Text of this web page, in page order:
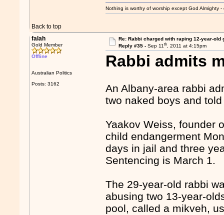
Back to top
Nothing is worthy of worship except God Almighty -
falah
Gold Member
Offline
Australian Politics
Posts: 3162
Re: Rabbi charged with raping 12-year-old
Reply #35 - Sep 11th, 2011 at 4:15pm
Rabbi admits
An Albany-area rabbi
two naked boys and
Yaakov Weiss, founder
child endangerment
days in jail and three
Sentencing is March 1.
The 29-year-old rabbi
abusing two 13-year-
pool, called a mikveh,